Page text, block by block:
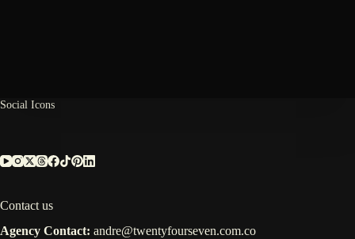
and
Social Icons
Contact us
Agency Contact: andre@twentyfourseven.com.co